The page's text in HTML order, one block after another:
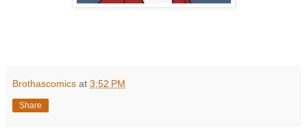
Brothascomics at 3:52 PM
Share